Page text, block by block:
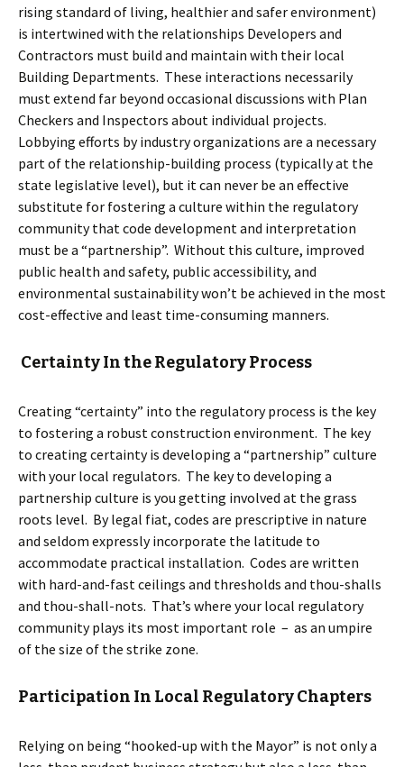
rising standard of living, healthier and safer environment)
is intertwined with the relationships Developers and
Contractors must build and maintain with their local
Building Departments. These interactions necessarily
must extend far beyond occasional discussions with Plan
Checkers and Inspectors about individual projects.
Lobbying efforts by industry organizations are a necessary
part of the relationship-building process (typically at the
state legislative level), but it can never be an effective
substitute for fostering a culture within the regulatory
community that code development and interpretation
must be a “partnership”. Without this culture, improved
public health and safety, public accessibility, and
environmental sustainability won’t be achieved in the most
cost-effective and least time-consuming manners.
Certainty In the Regulatory Process
Creating “certainty” into the regulatory process is the key
to fostering a robust construction environment. The key
to creating certainty is developing a “partnership” culture
with your local regulators. The key to developing a
partnership culture is you getting involved at the grass
roots level. By legal fiat, codes are prescriptive in nature
and seldom expressly incorporate the latitude to
accommodate practical installation. Codes are written
with hard-and-fast ceilings and thresholds and thou-shalls
and thou-shall-nots. That’s where your local regulatory
community plays its most important role – as an umpire
of the size of the strike zone.
Participation In Local Regulatory Chapters
Relying on being “hooked-up with the Mayor” is not only a